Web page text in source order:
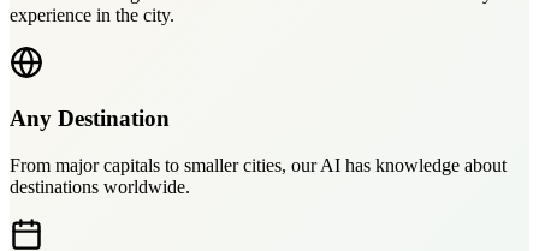
experience in the city.
Any Destination
From major capitals to smaller cities, our AI has knowledge about
destinations worldwide.